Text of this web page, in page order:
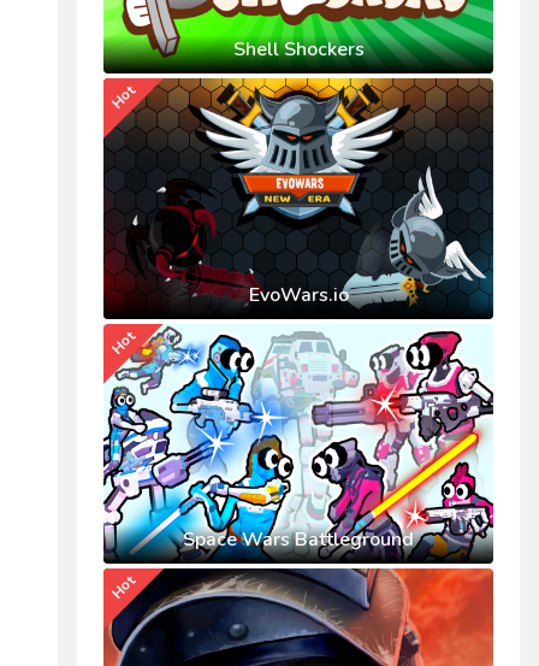
Shell Shockers
EvoWars.io
Hot
Space Wars Battleground
Hot
Hot